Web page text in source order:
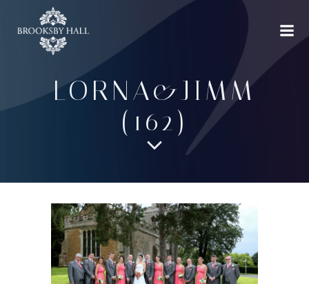
to
LORNA&JIMM
(162)